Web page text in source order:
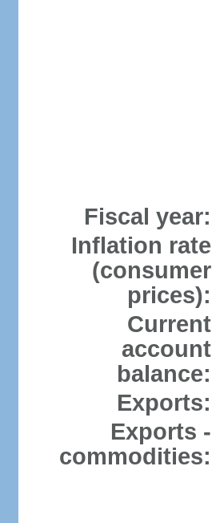
Fiscal year:
Inflation rate
(consumer
prices):
Current
account
balance:
Exports:
Exports -
commodities: